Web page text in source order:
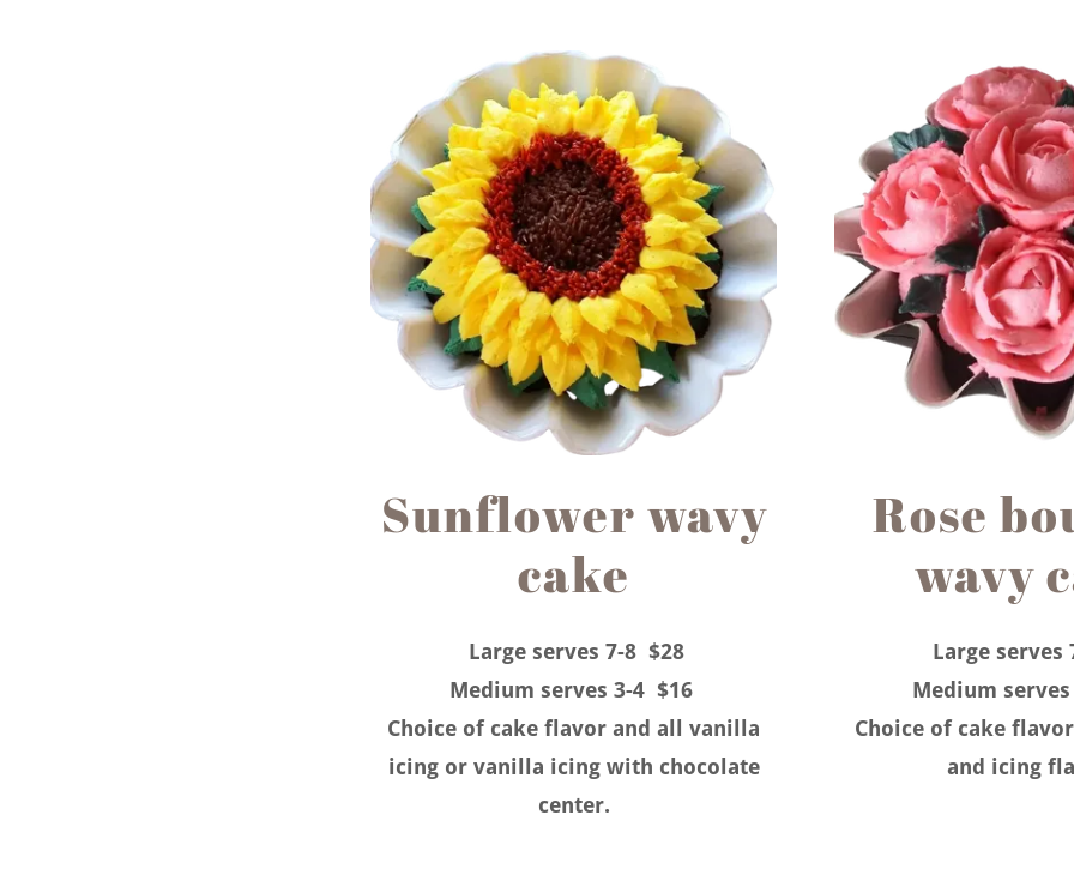
Sunflower wavy
cake
Large serves 7-8 $28
Medium serves 3-4 $16
Choice of cake flavor and all vanilla
icing or vanilla icing with chocolate
center.
Rose
wavy
Large serves
Medium
Choice of cake
and icing